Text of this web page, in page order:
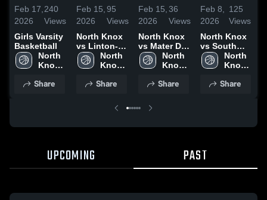
Feb 17,
2026
240
Views
Girls Varsity
Basketball
North
Knox
School
Share
Feb 15,
2026
95
Views
North Knox
vs Linton-
Stockton •
Game Recap
North
Knox
School
Share
Feb 15,
2026
36
Views
North Knox
vs Mater Dei
• Game
Recap • Feb
North
Knox
School
Share
Feb 8,
2026
125
Views
North Knox
vs South
Knox • Game
Recap • Feb
North
Knox
School
Share
UPCOMING PAST